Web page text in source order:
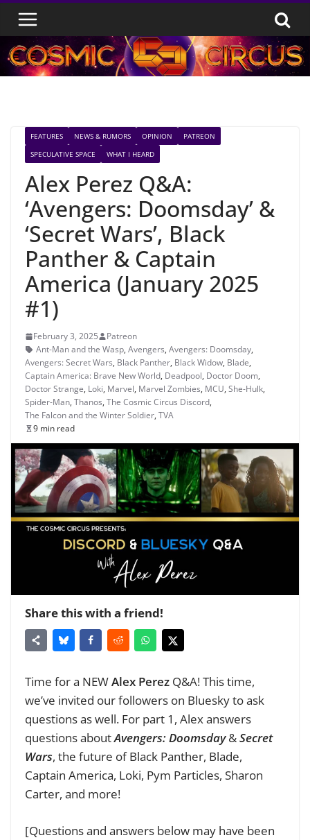
Skip
content
FEATURES NEWS & RUMORS OPINION
PATREON
SPECULATIVE SPACE
WHAT I HEARD
Alex Perez Q&A:
‘Avengers: Doomsday’ &
‘Secret Wars’, Black
Panther & Captain
America (January 2025
#1)
February 3, 2025
Patreon
Ant-Man and the Wasp, Avengers, Avengers: Doomsday,
Avengers: Secret Wars, Black Panther, Black Widow, Blade,
Captain America: Brave New World, Deadpool, Doctor Doom,
Doctor Strange, Loki, Marvel, Marvel Zombies, MCU, She-Hulk,
Spider-Man, Thanos, The Cosmic Circus Discord,
The Falcon and the Winter Soldier, TVA
9 min read
Share this with a friend!
Time for a NEWAlex Perez Q&A! This time,
we’ve invited our followers on Bluesky to ask
questions as well. For part 1, Alex answers
questions aboutAvengers: Doomsday&Secret
Wars, the future of Black Panther, Blade,
Captain America, Loki, Pym Particles, Sharon
Carter, and more!
[Questions and answers below may have been